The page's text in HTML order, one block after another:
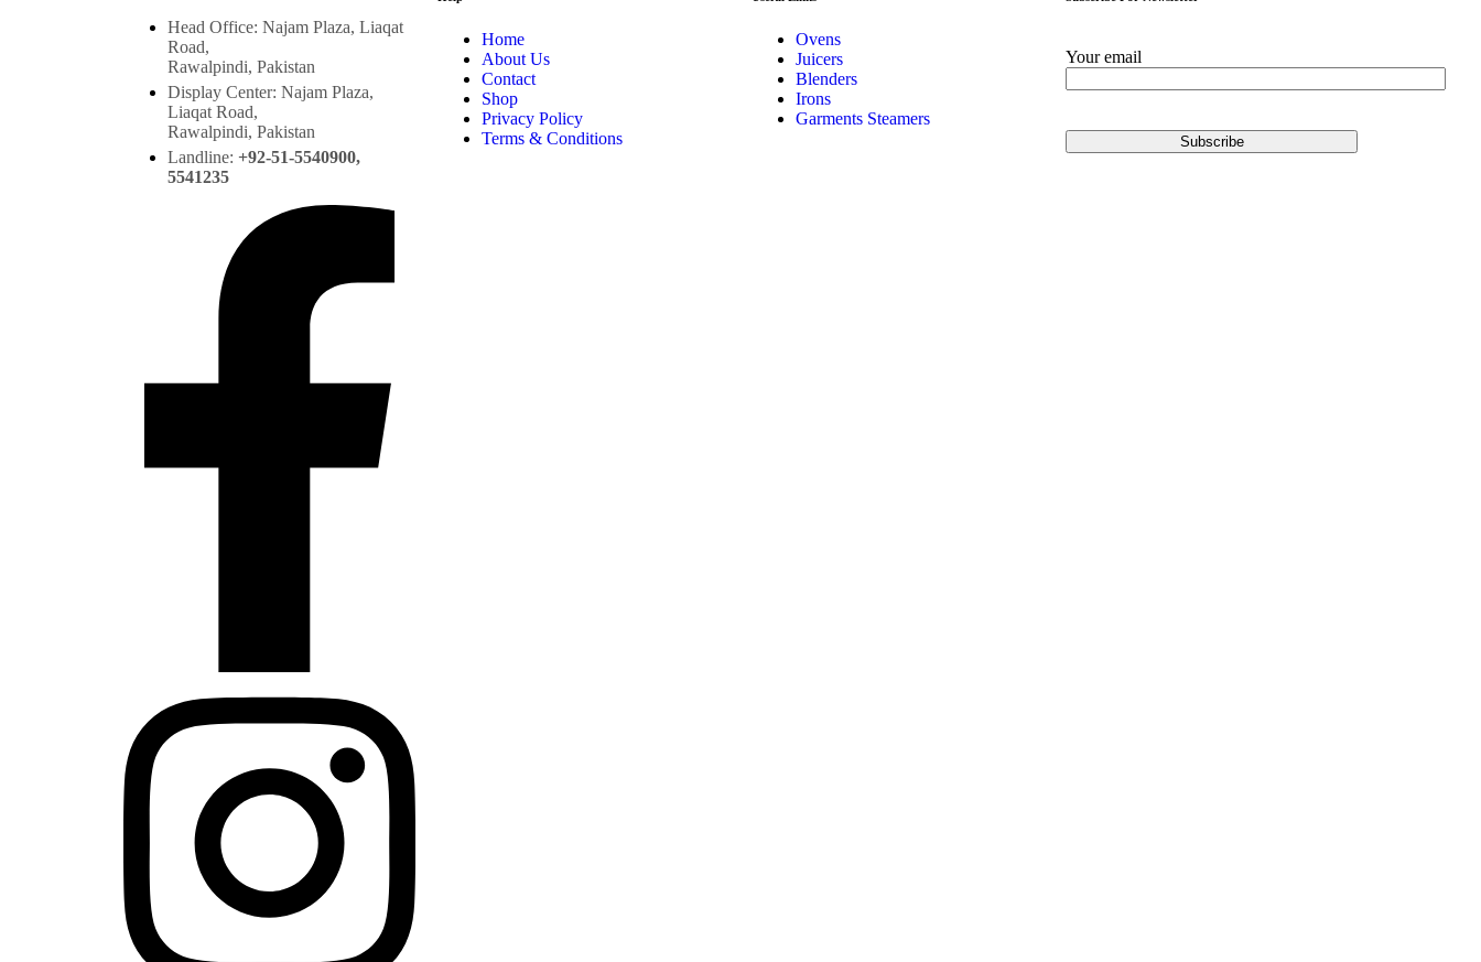
Head Office: Najam Plaza, Liaqat
Road,
Rawalpindi, Pakistan
Display Center: Najam Plaza,
Liaqat Road,
Rawalpindi, Pakistan
Landline: +92-51-5540900,
5541235
Home
About Us
Contact
Shop
Privacy Policy
Terms & Conditions
Ovens
Juicers
Blenders
Irons
Garments Steamers
Your email